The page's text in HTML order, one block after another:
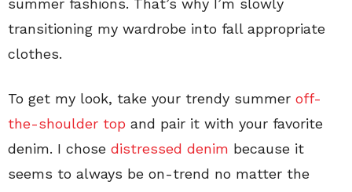
transitioning my wardrobe into fall appropriate
clothes.
To get my look, take your trendy summer off-
the-shoulder top and pair it with your favorite
denim. I chose distressed denim because it
seems to always be on-trend no matter the